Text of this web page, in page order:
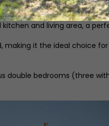
brings together open
and living area, a
making it the ideal choice
double bedrooms (three